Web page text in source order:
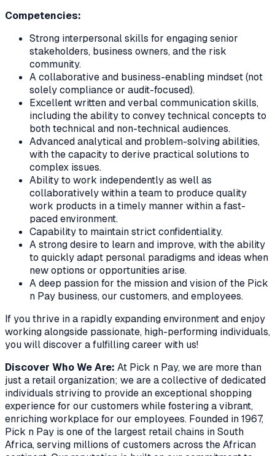
Competencies:
Strong interpersonal skills for engaging senior
stakeholders, business owners, and the risk
community.
A collaborative and business-enabling mindset (not
solely compliance or audit-focused).
Excellent written and verbal communication skills,
including the ability to convey technical concepts to
both technical and non-technical audiences.
Advanced analytical and problem-solving abilities,
with the capacity to derive practical solutions to
complex issues.
Ability to work independently as well as
collaboratively within a team to produce quality
work products in a timely manner within a fast-
paced environment.
Capability to maintain strict confidentiality.
A strong desire to learn and improve, with the ability
to quickly adapt personal paradigms and ideas when
new options or opportunities arise.
A deep passion for the mission and vision of the Pick
n Pay business, our customers, and employees.
If you thrive in a rapidly expanding environment and enjoy
working alongside passionate, high-performing individuals,
you will discover a fulfilling career with us!
Discover Who We Are: At Pick n Pay, we are more than
just a retail organization; we are a collective of dedicated
individuals striving to provide an exceptional shopping
experience for our customers while fostering a vibrant,
enriching workplace for our employees. Founded in 1967,
Pick n Pay is one of the largest retail chains in South
Africa, serving millions of customers across the African